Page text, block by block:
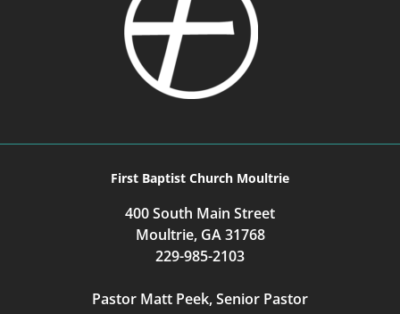
First Baptist Church Moultrie
400 South Main Street
Moultrie, GA 31768
229-985-2103
Pastor Matt Peek, Senior Pastor